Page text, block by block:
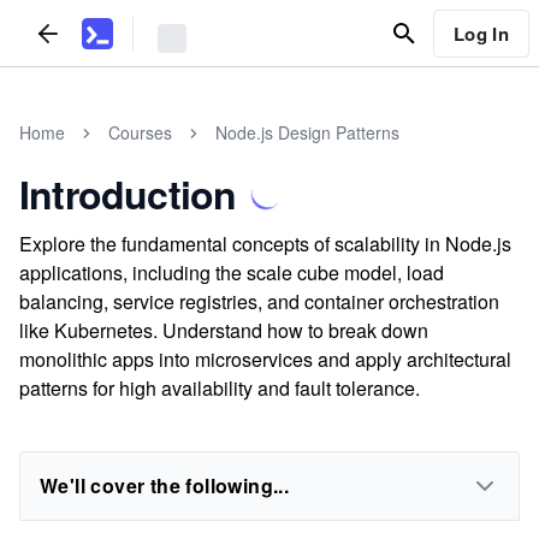
Log In
Home Courses Node.js Design Patterns
Introduction
Explore the fundamental concepts of scalability in Node.js
applications, including the scale cube model, load
balancing, service registries, and container orchestration
like Kubernetes. Understand how to break down
monolithic apps into microservices and apply architectural
patterns for high availability and fault tolerance.
We'll cover the following...